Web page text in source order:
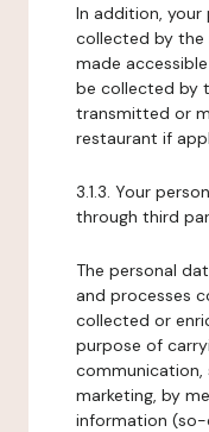
In addition, your
collected by
made
be collected by
transmitted or
restaurant if
3.1.3. Your
through third
The personal
and processes
collected or
purpose of
marketing, by
information (so-